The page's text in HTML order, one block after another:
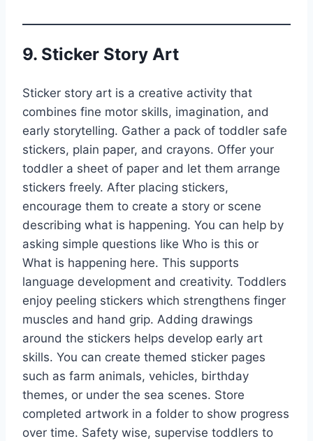
9. Sticker Story Art
Sticker story art is a creative activity that
combines fine motor skills, imagination, and
early storytelling. Gather a pack of toddler safe
stickers, plain paper, and crayons. Offer your
toddler a sheet of paper and let them arrange
stickers freely. After placing stickers,
encourage them to create a story or scene
describing what is happening. You can help by
asking simple questions like Who is this or
What is happening here. This supports
language development and creativity. Toddlers
enjoy peeling stickers which strengthens finger
muscles and hand grip. Adding drawings
around the stickers helps develop early art
skills. You can create themed sticker pages
such as farm animals, vehicles, birthday
themes, or under the sea scenes. Store
completed artwork in a folder to show progress
over time. Safety wise, supervise toddlers to